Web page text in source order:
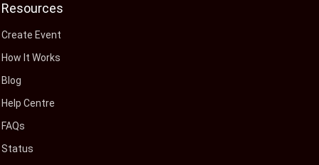
Resources
Create Event
How It Works
Blog
Help Centre
FAQs
Status